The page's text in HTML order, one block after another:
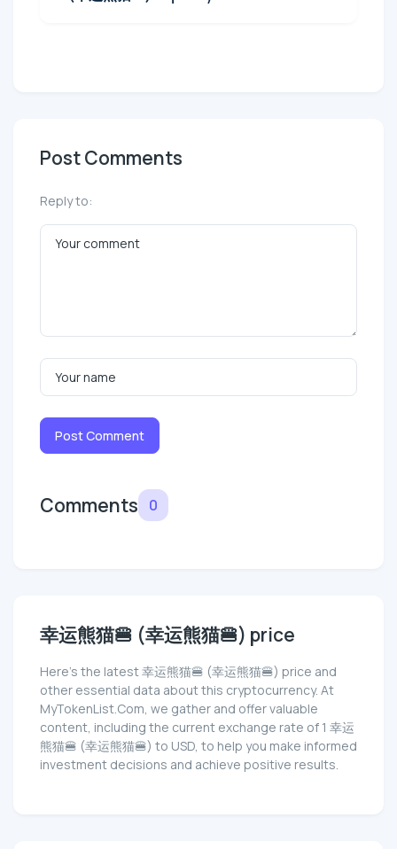
Post Comments
Reply to:
Post Comment
Comments 0
幸运熊猫🍔 (幸运熊猫🍔) price
Here’s the latest 幸运熊猫🍔 (幸运熊猫🍔) price and
other essential data about this cryptocurrency. At
MyTokenList.Com, we gather and offer valuable
content, including the current exchange rate of 1 幸运
熊猫🍔 (幸运熊猫🍔) to USD, to help you make informed
investment decisions and achieve positive results.